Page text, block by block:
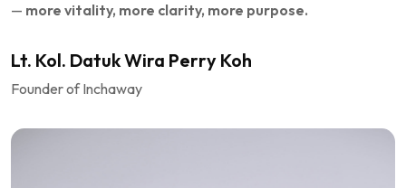
— more vitality, more clarity, more purpose.
Lt. Kol. Datuk Wira Perry Koh
Founder of Inchaway